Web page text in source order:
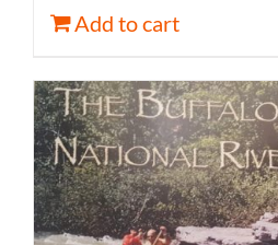
Add to cart